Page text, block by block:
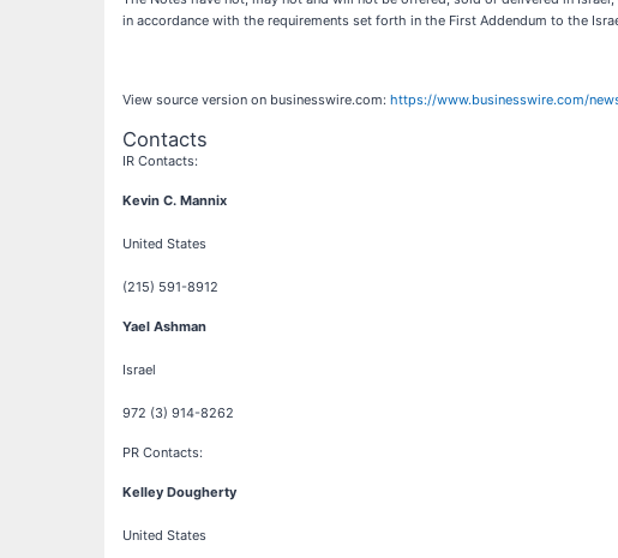
in accordance with the requirements set forth in the First Addendum to the
View source version on businesswire.com: https://www.businesswire.com/
Contacts
IR Contacts:
Kevin C. Mannix
United States
(215) 591-8912
Yael Ashman
Israel
972 (3) 914-8262
PR Contacts:
Kelley Dougherty
United States